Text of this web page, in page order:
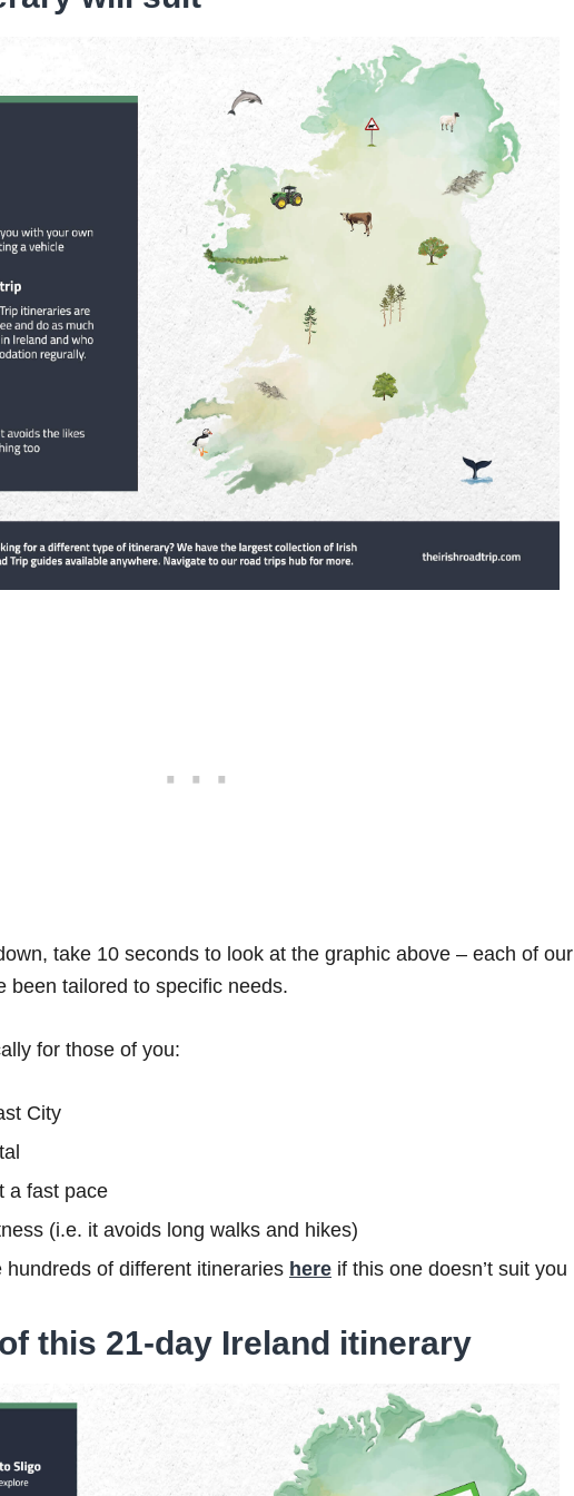
take 10 seconds to look at the graphic above – each of our
been tailored to specific needs.
for those of you:
City
a fast pace
(i.e. it avoids long walks and hikes)
hundreds of different itineraries here if this one doesn’t suit you
this 21-day Ireland itinerary